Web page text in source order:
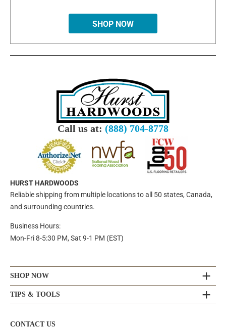
SHOP NOW
Call us at: (888) 704-8778
HURST HARDWOODS
Reliable shipping from multiple locations to all 50 states, Canada,
and surrounding countries.
Business Hours:
Mon-Fri 8-5:30 PM, Sat 9-1 PM (EST)
SHOP NOW
TIPS & TOOLS
CONTACT US